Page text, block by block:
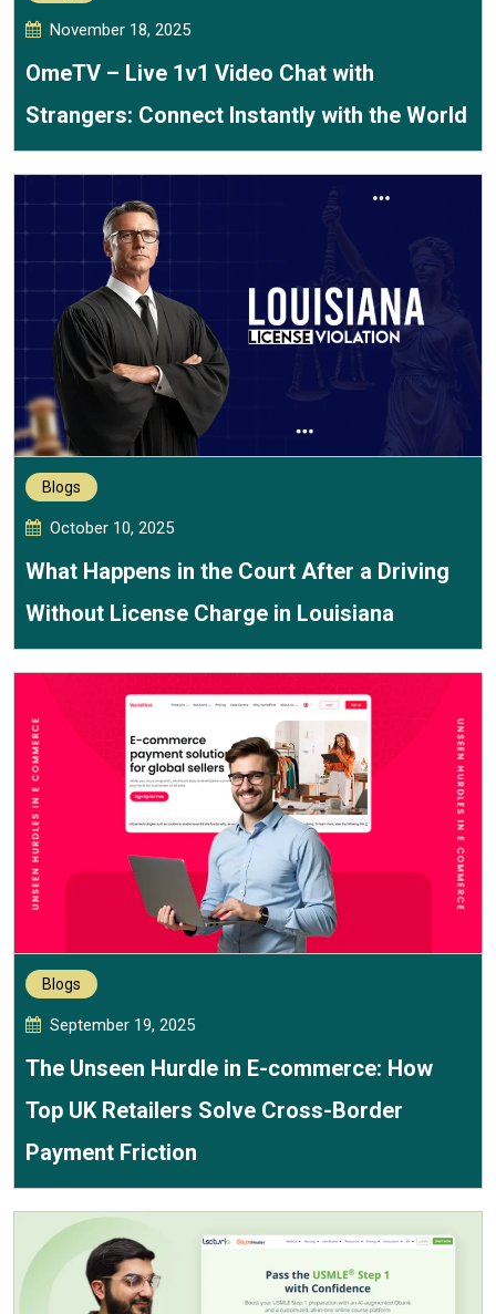
November 18, 2025
OmeTV – Live 1v1 Video Chat with
Strangers: Connect Instantly with the World
Blogs
October 10, 2025
What Happens in the Court After a Driving
Without License Charge in Louisiana
Blogs
September 19, 2025
The Unseen Hurdle in E-commerce: How
Top UK Retailers Solve Cross-Border
Payment Friction